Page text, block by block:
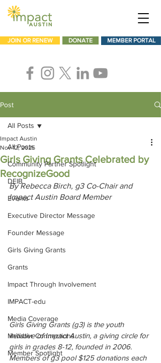
JOIN OR RENEW DONATE MEMBER PORTAL
Post
All Posts
Community Partner Spotlight
DEIB
Events
Executive Director Message
Founder Message
Girls Giving Grants
Grants
Impact Through Involvement
IMPACT-edu
Media Coverage
Member Connections
Member Spotlight
All Posts
Girls Giving Grants Celebrated by
RecognizeGood
Impact Austin
Nov 12, 2025
By Rebecca Birch, g3 Co-Chair and
Impact Austin Board Member
Girls Giving Grants (g3) is the youth
initiative of Impact Austin, a giving circle for
girls in grades 8-12, founded in 2006.
Members of g3 pool $125 donations each